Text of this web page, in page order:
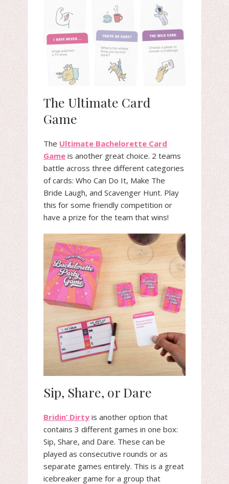
The Ultimate Card
Game
The Ultimate Bachelorette Card
Game is another great choice. 2 teams
battle across three different categories
of cards: Who Can Do It, Make The
Bride Laugh, and Scavenger Hunt. Play
this for some friendly competition or
have a prize for the team that wins!
Sip, Share, or Dare
Bridin’ Dirty is another option that
contains 3 different games in one box:
Sip, Share, and Dare. These can be
played as consecutive rounds or as
separate games entirely. This is a great
icebreaker game for a group that